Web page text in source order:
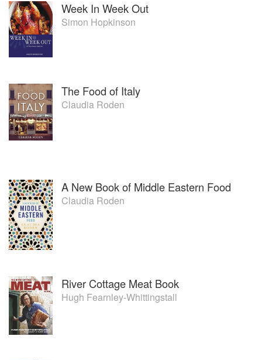
Week In Week Out
Simon Hopkinson
The Food of Italy
Claudia Roden
A New Book of Middle Eastern Food
Claudia Roden
River Cottage Meat Book
Hugh Fearnley-Whittingstall